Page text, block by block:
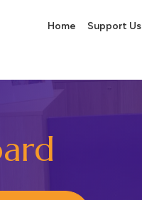
Home Support Us